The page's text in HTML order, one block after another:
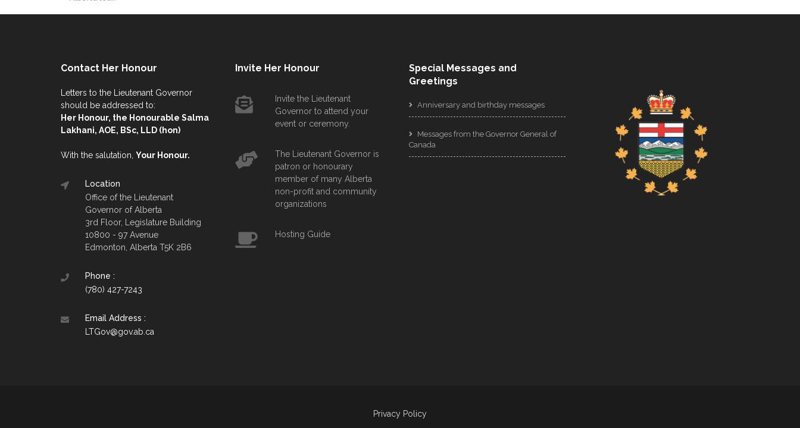
Contact Her Honour
Letters to the Lieutenant Governor
should be addressed to:
Her Honour, the Honourable Salma
Lakhani, AOE, BSc, LLD (hon)
With the salutation, Your Honour.
Location
Office of the Lieutenant
Governor of Alberta
3rd Floor, Legislature Building
10800 - 97 Avenue
Edmonton, Alberta T5K 2B6
Phone :
(780) 427-7243
Email Address :
LTGov@gov.ab.ca
Invite Her Honour
Invite the Lieutenant
Governor to attend your
event or ceremony.
The Lieutenant Governor is
patron or honourary
member of many Alberta
non-profit and community
organizations
Hosting Guide
Special Messages and
Greetings
Anniversary and birthday messages
Messages from the Governor General of
Canada
Privacy Policy